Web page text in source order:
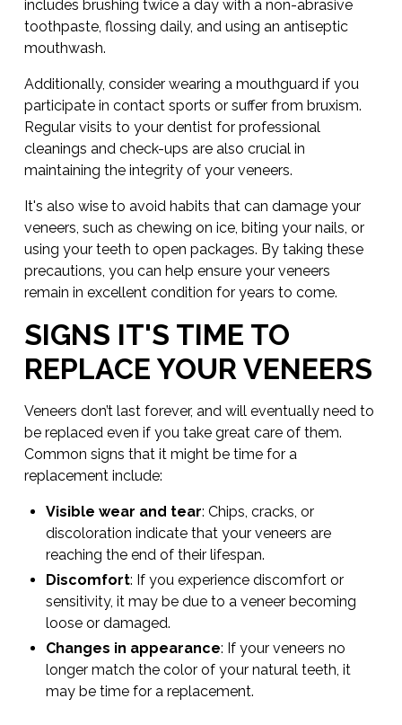
includes brushing twice a day with a non-abrasive
toothpaste, flossing daily, and using an antiseptic
mouthwash.
Additionally, consider wearing a mouthguard if you
participate in contact sports or suffer from bruxism.
Regular visits to your dentist for professional
cleanings and check-ups are also crucial in
maintaining the integrity of your veneers.
It's also wise to avoid habits that can damage your
veneers, such as chewing on ice, biting your nails, or
using your teeth to open packages. By taking these
precautions, you can help ensure your veneers
remain in excellent condition for years to come.
SIGNS IT'S TIME TO
REPLACE YOUR VENEERS
Veneers don’t last forever, and will eventually need to
be replaced even if you take great care of them.
Common signs that it might be time for a
replacement include:
Visible wear and tear: Chips, cracks, or
discoloration indicate that your veneers are
reaching the end of their lifespan.
Discomfort: If you experience discomfort or
sensitivity, it may be due to a veneer becoming
loose or damaged.
Changes in appearance: If your veneers no
longer match the color of your natural teeth, it
may be time for a replacement.